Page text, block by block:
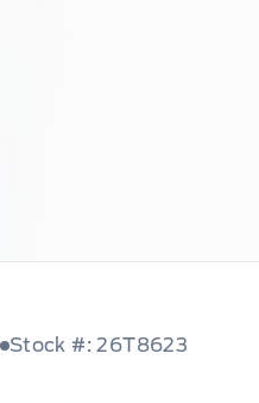
Stock #: 26T8623